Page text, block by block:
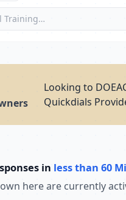
Looking to
Quickdials
in less than 60
here are currently